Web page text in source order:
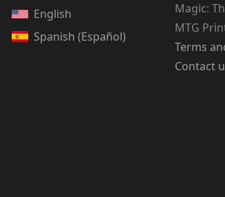
English
Spanish (Español)
Magic:
MTG
Terms
Contact